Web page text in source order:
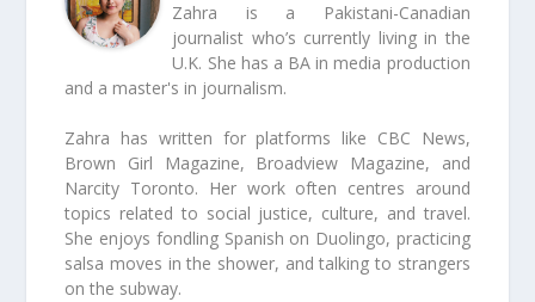
Zahra is a Pakistani-Canadian
journalist who’s currently living in the
U.K. She has a BA in media production
and a master's in journalism.
Zahra has written for platforms like CBC News,
Brown Girl Magazine, Broadview Magazine, and
Narcity Toronto. Her work often centres around
topics related to social justice, culture, and travel.
She enjoys fondling Spanish on Duolingo, practicing
salsa moves in the shower, and talking to strangers
on the subway.